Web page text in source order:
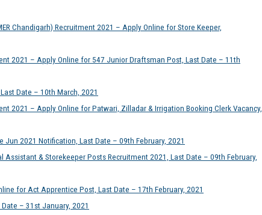
Chandigarh) Recruitment 2021 – Apply Online for Store Keeper,
2021 – Apply Online for 547 Junior Draftsman Post, Last Date – 11th
Date – 10th March, 2021
2021 – Apply Online for Patwari, Zilladar & Irrigation Booking Clerk Vacancy,
Jun 2021 Notification, Last Date – 09th February, 2021
& Storekeeper Posts Recruitment 2021, Last Date – 09th February,
for Act Apprentice Post, Last Date – 17th February, 2021
– 31st January, 2021